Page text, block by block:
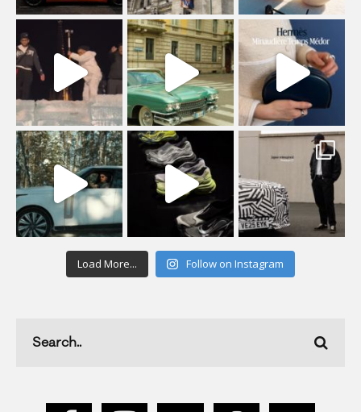
Load More... Follow on Instagram